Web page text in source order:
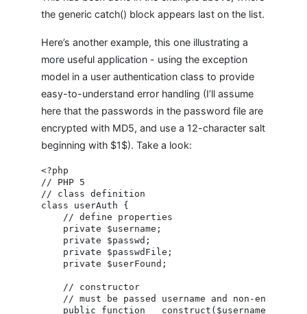
the generic catch() block appears last on the list.
Here’s another example, this one illustrating a
more useful application - using the exception
model in a user authentication class to provide
easy-to-understand error handling (I’ll assume
here that the passwords in the password file are
encrypted with MD5, and use a 12-character salt
beginning with $1$). Take a look:
<?php
// PHP 5
// class definition
class userAuth {
    // define properties
    private $username;
    private $passwd;
    private $passwdFile;
    private $userFound;
    // constructor
// must be passed username and non-encrypted
public function __construct($username,